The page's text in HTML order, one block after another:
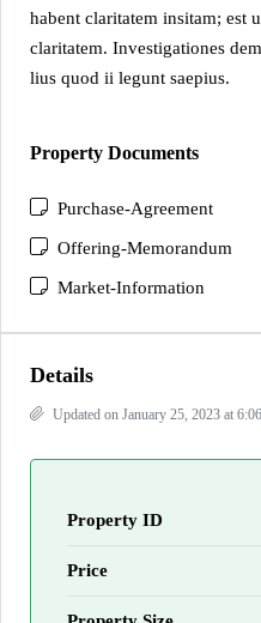
habent claritatem insitam; est
claritatem. Investigationes
lius quod ii legunt saepius.
Property Documents
Purchase-Agreement
Offering-Memorandum
Market-Information
Details
Updated on January 25, 2023 at
Property ID
Price